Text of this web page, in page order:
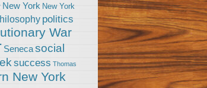
New York New York
politics
War
Senecasocial
success Thomas
New York